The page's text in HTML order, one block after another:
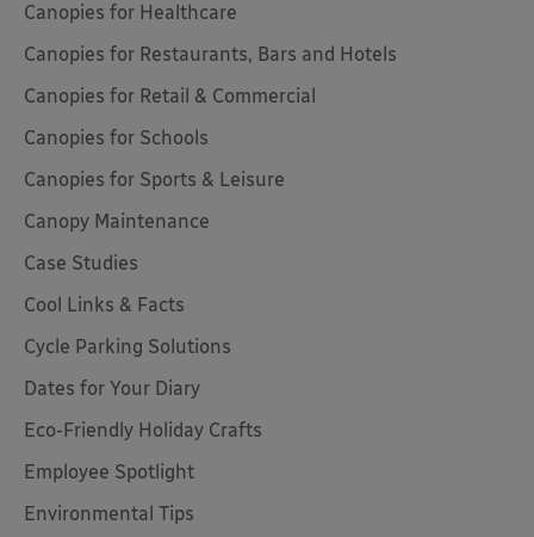
Canopies for Healthcare
Canopies for Restaurants, Bars and Hotels
Canopies for Retail & Commercial
Canopies for Schools
Canopies for Sports & Leisure
Canopy Maintenance
Case Studies
Cool Links & Facts
Cycle Parking Solutions
Dates for Your Diary
Eco-Friendly Holiday Crafts
Employee Spotlight
Environmental Tips